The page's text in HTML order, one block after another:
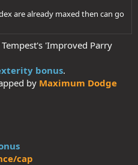
give up from Tempest: it's a
would be mediocre on a WIS
than it is seen at first glance:
+ 2 extra for Smoke Bomb
Moment work). It synergises
'Shadowstrike' + 'Dark
are already maxed then can go
'Improved Parry
bonus.​
by Maximum Dodge
cap